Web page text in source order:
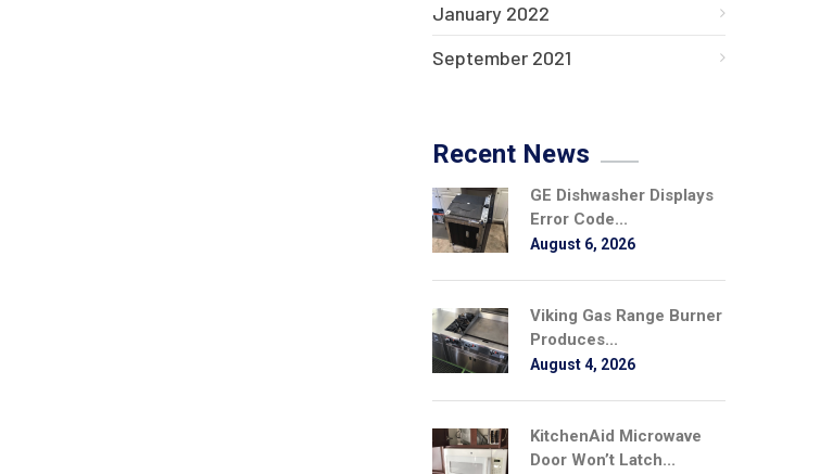
January 2022
September 2021
Recent News
GE Dishwasher Displays
Error Code...
August 6, 2026
Viking Gas Range Burner
Produces...
August 4, 2026
KitchenAid Microwave
Door Won’t Latch...